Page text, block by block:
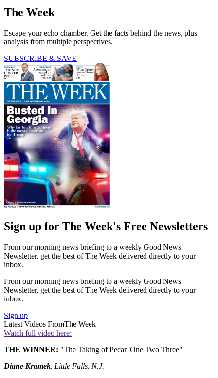
The Week
Escape your echo chamber. Get the facts behind the news, plus
analysis from multiple perspectives.
SUBSCRIBE & SAVE
Sign up for The Week's Free Newsletters
From our morning news briefing to a weekly Good News
Newsletter, get the best of The Week delivered directly to your
inbox.
From our morning news briefing to a weekly Good News
Newsletter, get the best of The Week delivered directly to your
inbox.
Sign up
Latest Videos FromThe Week
Watch full video here:
THE WINNER: "The Taking of Pecan One Two Three"
Diane Kramek , Little Falls, N.J.